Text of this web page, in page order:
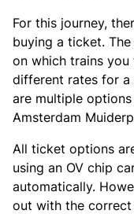
For this journey,
buying a ticket.
on which trains
different rates for
are multiple
Amsterdam
All ticket options
using an OV chip
automatically.
out with the